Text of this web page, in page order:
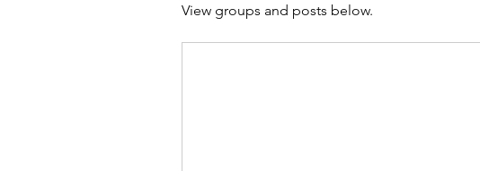
View groups and posts below.